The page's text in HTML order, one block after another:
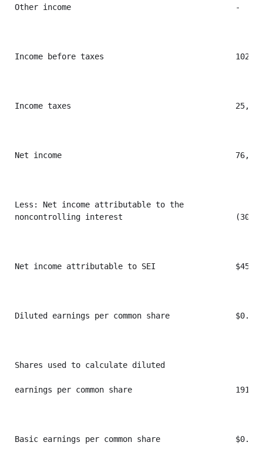
Other income                                   -
Income before taxes
Income taxes                                   25,636
Net income                                     76,569
Less: Net income attributable to the
noncontrolling interest
Net income attributable to SEI
Diluted earnings per common share
Shares used to calculate diluted
earnings per common share
Basic earnings per common share